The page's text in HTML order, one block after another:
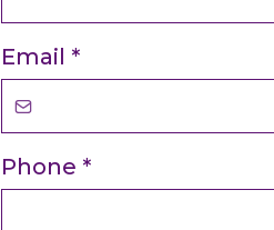
Email *
Phone *